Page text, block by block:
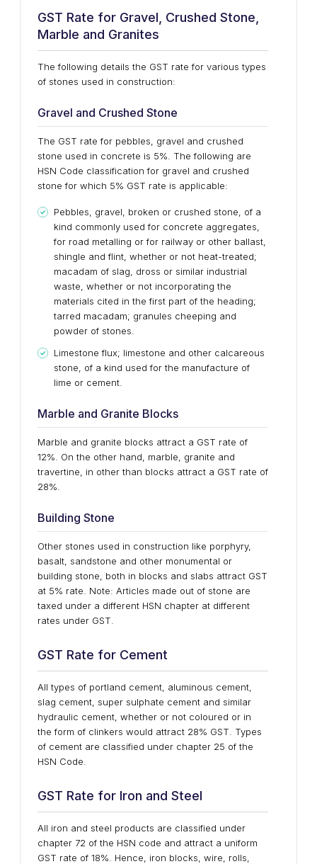
GST Rate for Gravel, Crushed Stone,
Marble and Granites
The following details the GST rate for various types
of stones used in construction:
Gravel and Crushed Stone
The GST rate for pebbles, gravel and crushed
stone used in concrete is 5%. The following are
HSN Code classification for gravel and crushed
stone for which 5% GST rate is applicable:
Pebbles, gravel, broken or crushed stone, of a
kind commonly used for concrete aggregates,
for road metalling or for railway or other ballast,
shingle and flint, whether or not heat-treated;
macadam of slag, dross or similar industrial
waste, whether or not incorporating the
materials cited in the first part of the heading;
tarred macadam; granules cheeping and
powder of stones.
Limestone flux; limestone and other calcareous
stone, of a kind used for the manufacture of
lime or cement.
Marble and Granite Blocks
Marble and granite blocks attract a GST rate of
12%. On the other hand, marble, granite and
travertine, in other than blocks attract a GST rate of
28%.
Building Stone
Other stones used in construction like porphyry,
basalt, sandstone and other monumental or
building stone, both in blocks and slabs attract GST
at 5% rate. Note: Articles made out of stone are
taxed under a different HSN chapter at different
rates under GST.
GST Rate for Cement
All types of portland cement, aluminous cement,
slag cement, super sulphate cement and similar
hydraulic cement, whether or not coloured or in
the form of clinkers would attract 28% GST. Types
of cement are classified under chapter 25 of the
HSN Code.
GST Rate for Iron and Steel
All iron and steel products are classified under
chapter 72 of the HSN code and attract a uniform
GST rate of 18%. Hence, iron blocks, wire, rolls,